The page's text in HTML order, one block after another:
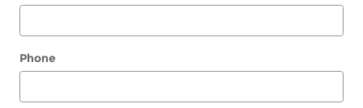
Phone